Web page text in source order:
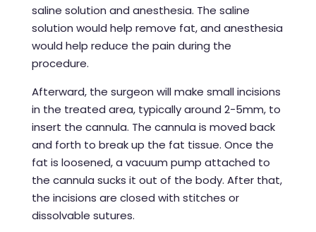
saline solution and anesthesia. The saline
solution would help remove fat, and anesthesia
would help reduce the pain during the
procedure.
Afterward, the surgeon will make small incisions
in the treated area, typically around 2-5mm, to
insert the cannula. The cannula is moved back
and forth to break up the fat tissue. Once the
fat is loosened, a vacuum pump attached to
the cannula sucks it out of the body. After that,
the incisions are closed with stitches or
dissolvable sutures.